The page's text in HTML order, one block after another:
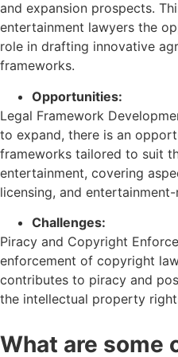
and expansion prospects.
entertainment lawyers the
role in drafting innovative
frameworks.
Opportunities:
Legal Framework
to expand, there is an
frameworks tailored to suit
entertainment, covering
licensing, and
Challenges:
Piracy and Copyright
enforcement of copyright
contributes to piracy and
the intellectual property
What are some